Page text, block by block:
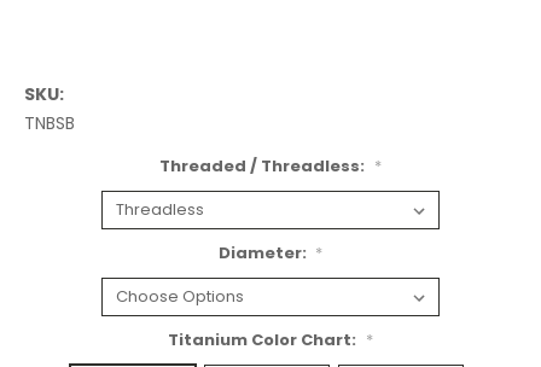
SKU:
TNBSB
Threaded / Threadless: *
Diameter: *
Titanium Color Chart: *